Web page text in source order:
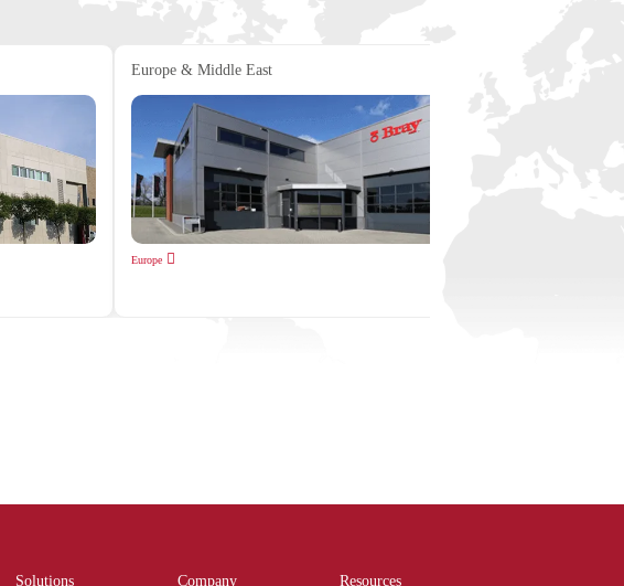
Europe & Middle East
Europe
Solutions Company Resources